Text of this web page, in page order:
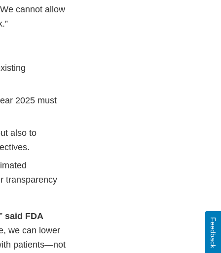
cannot allow
2025 must
also to
transparency
said FDA
we can lower
patients—not
Feedback